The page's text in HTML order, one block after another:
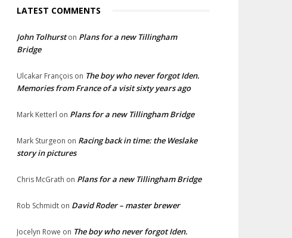
LATEST COMMENTS
John Tolhurston Plans for a new Tillingham
Bridge
Ulcakar François on The boy who never forgot Iden.
Memories from France of a visit sixty years ago
Mark Ketterl on Plans for a new Tillingham Bridge
Mark Sturgeon on Racing back in time: the Weslake
story in pictures
Chris McGrath on Plans for a new Tillingham Bridge
Rob Schmidt on David Roder – master brewer
Jocelyn Rowe on The boy who never forgot Iden.